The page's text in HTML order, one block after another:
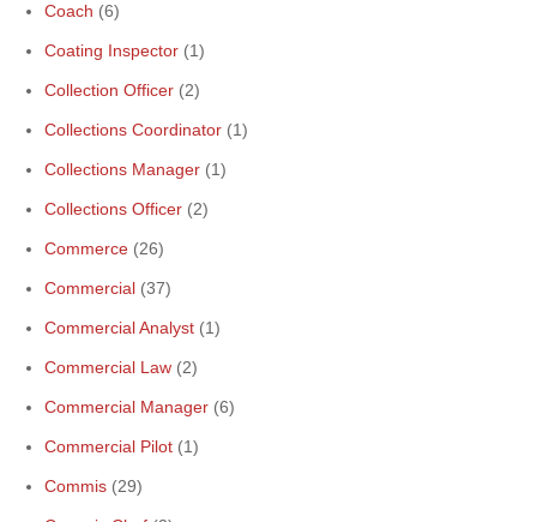
Coach (6)
Coating Inspector (1)
Collection Officer (2)
Collections Coordinator (1)
Collections Manager (1)
Collections Officer (2)
Commerce (26)
Commercial (37)
Commercial Analyst (1)
Commercial Law (2)
Commercial Manager (6)
Commercial Pilot (1)
Commis (29)